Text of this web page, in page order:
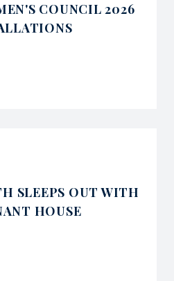
COUNCIL 2026
SLEEPS OUT WITH
HOUSE